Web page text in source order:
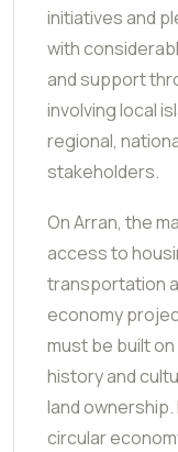
initiatives and
with
and support
involving local
regional,
stakeholders.
On Arran, the
access to
transportation
economy
must be built
history and
land
circular